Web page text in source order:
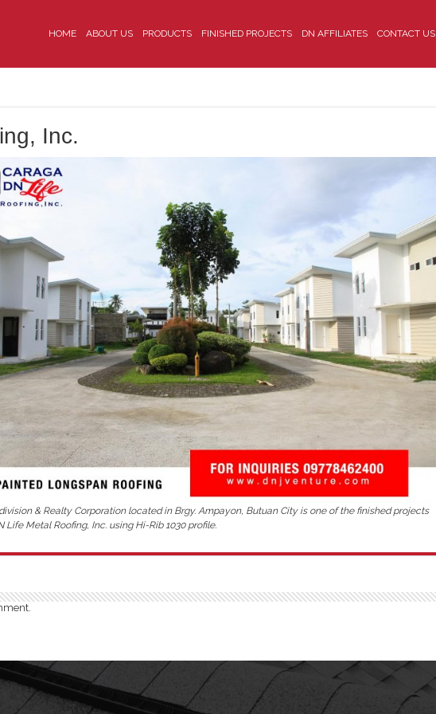
HOME ABOUT US PRODUCTS FINISHED PROJECTS DN AFFILIATES CONTACT US
Inc.
& Realty Corporation located in Brgy. Ampayon, Butuan City is one of the finished projects
Life Metal Roofing, Inc. using Hi-Rib 1030 profile.